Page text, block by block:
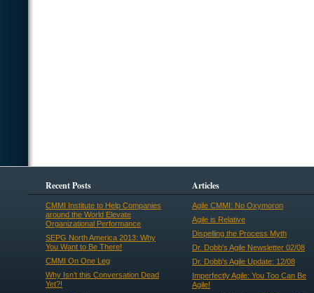
Recent Posts
CMMI Institute to Help Companies
around the World Elevate
Organizational Performance
SEPG North America 2013: Why
You Want to Be There!
CMMI On One Leg
Why Isn’t this Conversation Dead
Yet?!
Articles
Agile CMMI: No Oxymoron
Agile is Relative
Dispelling the Process Myth
Dr. Dobb's Agile Newsletter 02/08
Dr. Dobb's Agile Update: 12/08
Imperfectly Agile: You Too Can Be
Agile!